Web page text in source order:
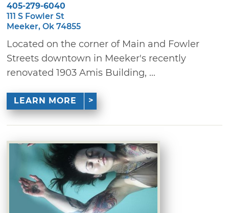
405-279-6040
111 S Fowler St
Meeker, Ok 74855
Located on the corner of Main and Fowler
Streets downtown in Meeker's recently
renovated 1903 Amis Building, ...
LEARN MORE